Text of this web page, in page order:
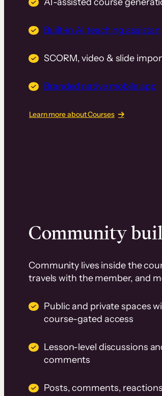
Built-in AI teaching
SCORM, video & slide
Branded native mobile app
Learn more about Courses
Community
Community lives inside the
travels with the member, and
Public and private spaces
course-gated access
Lesson-level discussions
comments
Posts, comments,